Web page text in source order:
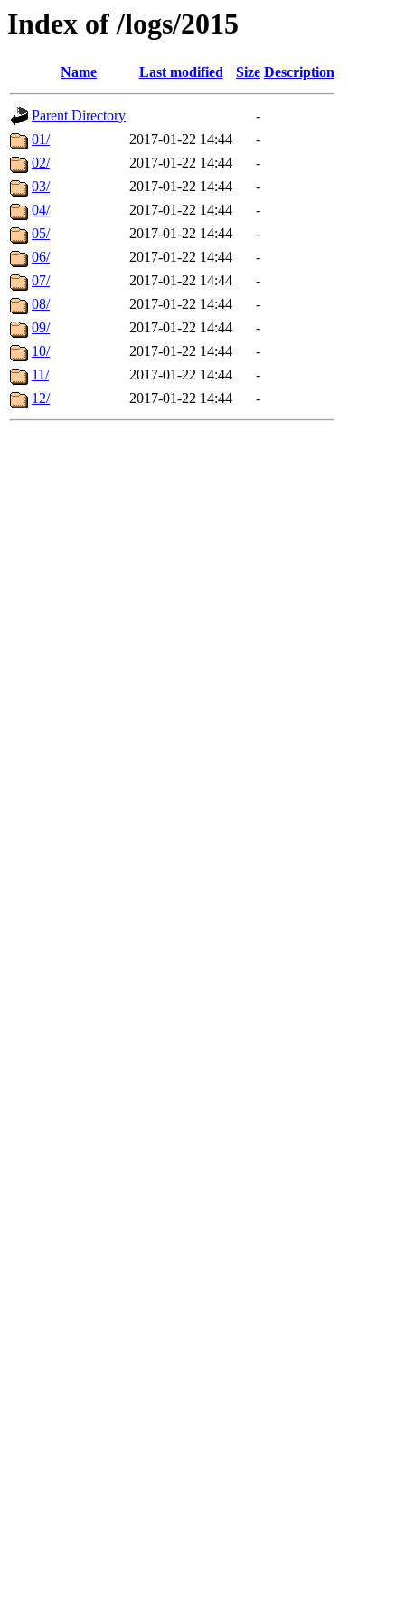
Index of /logs/2015
Name Last modified Size Description
Parent Directory
-
01/
2017-01-22 14:44
-
02/
2017-01-22 14:44
-
03/
2017-01-22 14:44
-
04/
2017-01-22 14:44
-
05/
2017-01-22 14:44
-
06/
2017-01-22 14:44
-
07/
2017-01-22 14:44
-
08/
2017-01-22 14:44
-
09/
2017-01-22 14:44
-
10/
2017-01-22 14:44
-
11/
2017-01-22 14:44
-
12/
2017-01-22 14:44 -